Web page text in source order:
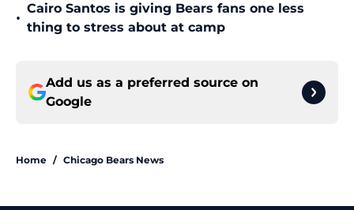
•
Cairo Santos is giving Bears fans one less
thing to stress about at camp
Add us as a preferred source on
Google
Home / Chicago Bears News